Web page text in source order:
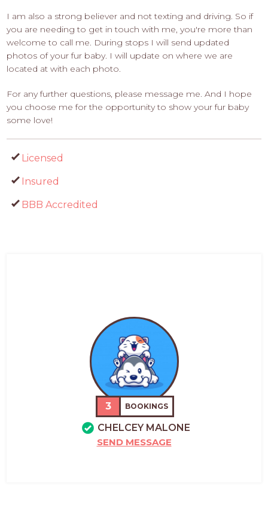
I am also a strong believer and not texting and driving. So if
you are needing to get in touch with me, you're more than
welcome to call me. During stops I will send updated
photos of your fur baby. I will update on where we are
located at with each photo.
For any further questions, please message me. And I hope
you choose me for the opportunity to show your fur baby
some love!
Licensed
Insured
BBB Accredited
3 BOOKINGS
CHELCEY MALONE
SEND MESSAGE